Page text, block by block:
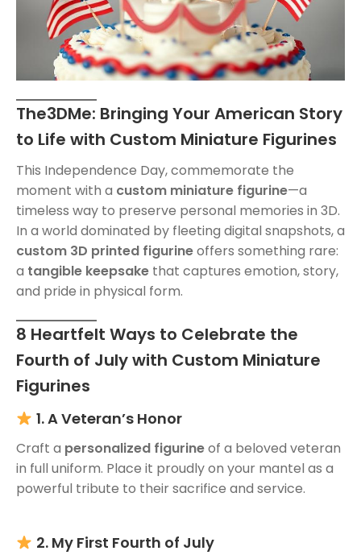
The3DMe: Bringing Your American Story
to Life with Custom Miniature Figurines
This Independence Day, commemorate the
moment with a custom miniature figurine—a
timeless way to preserve personal memories in 3D.
In a world dominated by fleeting digital snapshots, a
custom 3D printed figurineoffers something rare:
a tangible keepsake that captures emotion, story,
and pride in physical form.
8 Heartfelt Ways to Celebrate the
Fourth of July with Custom Miniature
Figurines
1. A Veteran’s Honor
Craft a personalized figurineof a beloved veteran
in full uniform. Place it proudly on your mantel as a
powerful tribute to their sacrifice and service.
2. My First Fourth of July